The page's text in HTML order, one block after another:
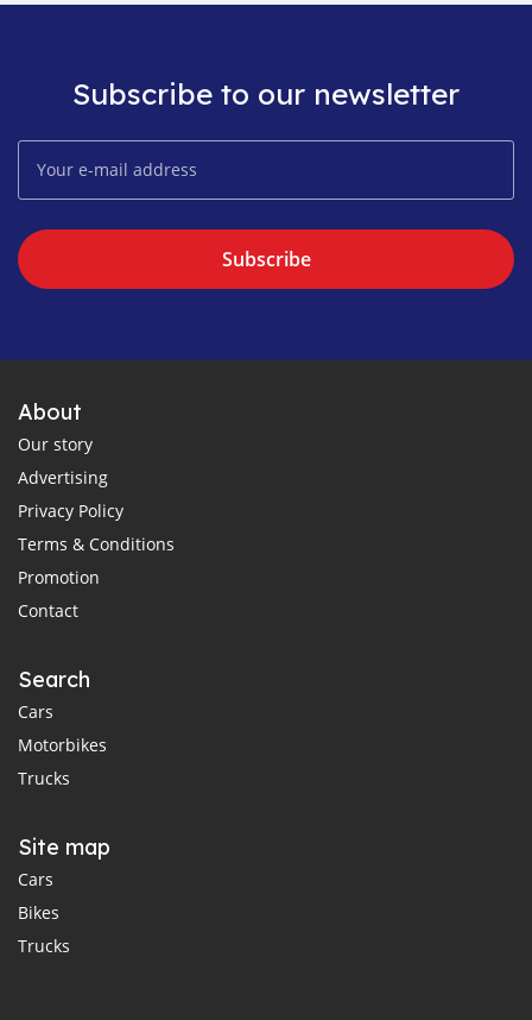
Subscribe to our newsletter
Subscribe
About
Our story
Advertising
Privacy Policy
Terms & Conditions
Promotion
Contact
Search
Cars
Motorbikes
Trucks
Site map
Cars
Bikes
Trucks